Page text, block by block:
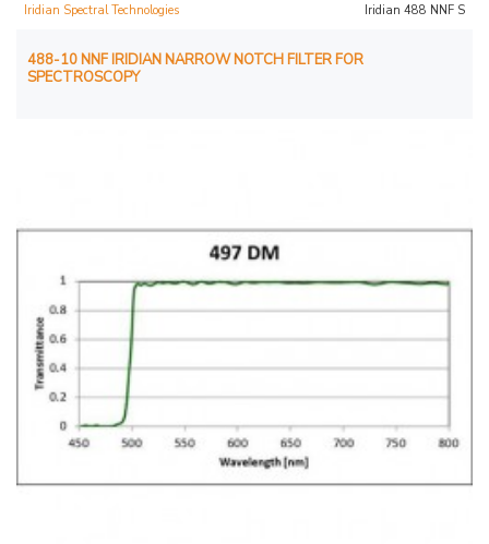
Iridian Spectral Technologies Iridian 488 NNF S
488-10 NNF IRIDIAN NARROW NOTCH FILTER FOR
SPECTROSCOPY